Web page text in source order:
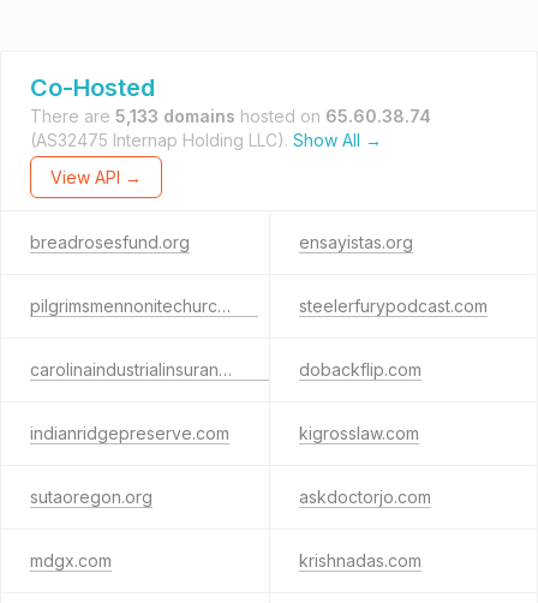
Co-Hosted
There are 5,133 domains hosted on 65.60.38.74
(AS32475 Internap Holding LLC). Show All →
View API →
breadrosesfund.org ensayistas.org
pilgrimsmennonitechurch.org steelerfurypodcast.com
carolinaindustrialinsurance.com dobackflip.com
indianridgepreserve.com kigrosslaw.com
sutaoregon.org askdoctorjo.com
mdgx.com krishnadas.com